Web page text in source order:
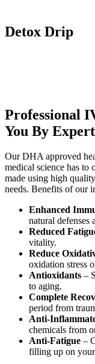
Detox Drip
Professional
You By
Our DHA approved
medical science has
made using high
needs. Benefits of our
Enhanced
natural defenses
Reduced
vitality.
Reduce
oxidation stress
Antioxidants –
to aging.
Complete
period from
Anti-
chemicals from
Anti-Fatigue –
filling up on